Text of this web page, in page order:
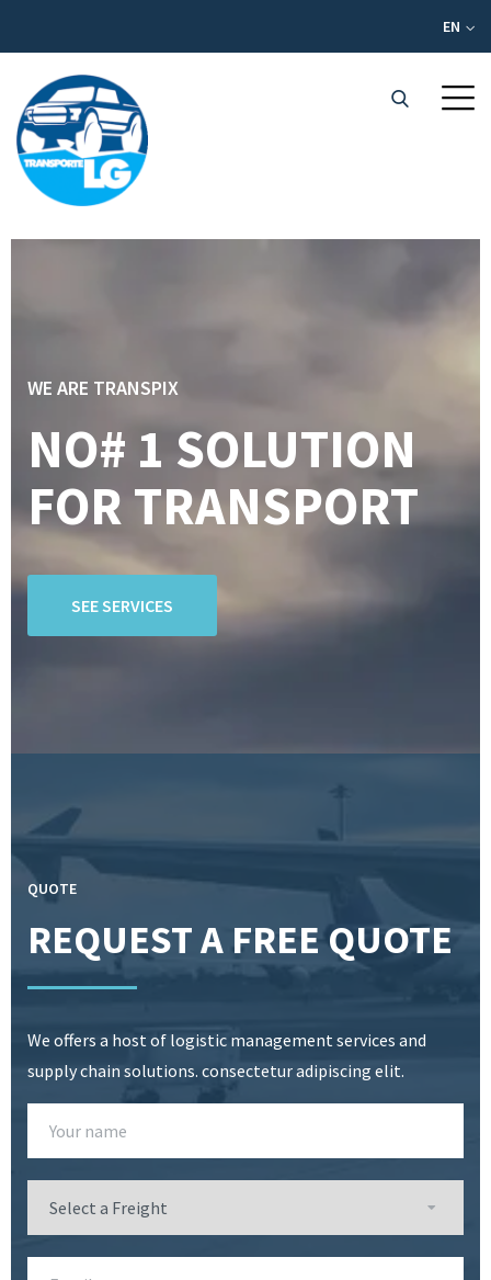
EN
WE ARE TRANSPIX
NO# 1 SOLUTION
FOR TRANSPORT
SEE SERVICES
QUOTE
REQUEST A FREE QUOTE
We offers a host of logistic management services and
supply chain solutions. consectetur adipiscing elit.